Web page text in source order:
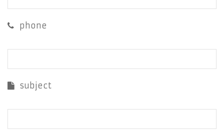
phone
subject